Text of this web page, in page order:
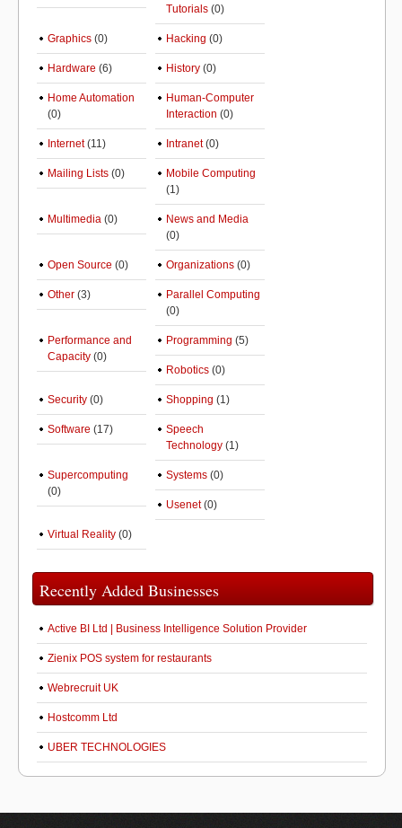
Tutorials (0)
Graphics (0) Hacking (0)
Hardware (6) History (0)
Home Automation
(0)
Human-Computer
Interaction (0)
Internet(11) Intranet(0)
Mailing Lists (0)
Mobile Computing
(1)
Multimedia (0)
News and Media
(0)
Open Source (0) Organizations (0)
Other (3)
Parallel Computing
(0)
Performance and
Capacity (0)
Programming (5)
Robotics (0)
Security (0) Shopping (1)
Software (17)
Speech
Technology (1)
Supercomputing
(0)
Systems (0)
Usenet(0)
Virtual Reality (0)
Recently Added Businesses
Active BI Ltd | Business Intelligence Solution Provider
Zienix POS system for restaurants
Webrecruit UK
Hostcomm Ltd
UBER TECHNOLOGIES